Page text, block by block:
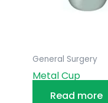
General Surgery
Metal Cup
Read more